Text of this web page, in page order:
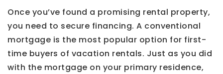
Once you’ve found a promising rental property,
you need to secure financing. A conventional
mortgage is the most popular option for first-
time buyers of vacation rentals. Just as you did
with the mortgage on your primary residence,